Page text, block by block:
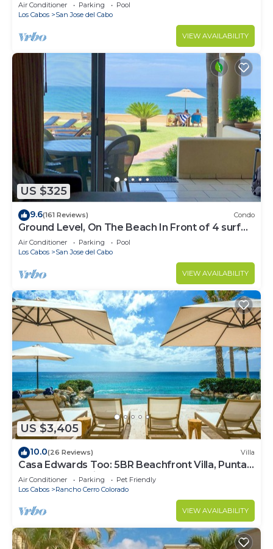
Air Conditioner Parking
Pool
Los Cabos
San Jose del Cabo
VIEW AVAILABILITY
US $325
9.6(161 Reviews) Condo
Ground Level, On The Beach In Front of 4 surf
breaks
Air Conditioner Parking
Pool
Los Cabos
San Jose del Cabo
VIEW AVAILABILITY
US $3,405
10.0(26 Reviews) Villa
Casa Edwards Too: 5BR Beachfront Villa, Punta
Bella near Palmilla, Pool
Air Conditioner Parking
Pet Friendly
Los Cabos
Rancho Cerro Colorado
VIEW AVAILABILITY